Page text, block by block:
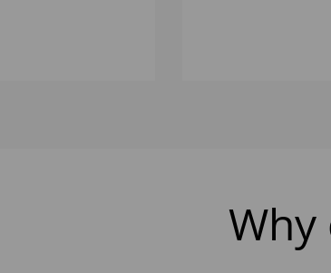
Why